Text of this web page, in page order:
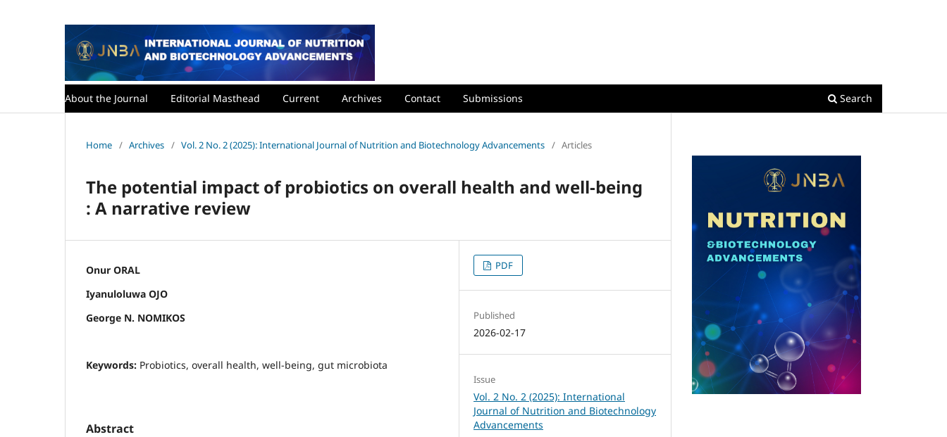
About the Journal Editorial Masthead Current Archives Contact Submissions Search
Home / Archives / Vol. 2 No. 2 (2025): International Journal of Nutrition and Biotechnology Advancements / Articles
The potential impact of probiotics on overall health and well-being
: A narrative review
Onur ORAL
Iyanuloluwa OJO
George N. NOMIKOS
Keywords: Probiotics, overall health, well-being, gut microbiota
Abstract
PDF
Published
2026-02-17
Issue
Vol. 2 No. 2 (2025): International
Journal of Nutrition and Biotechnology
Advancements